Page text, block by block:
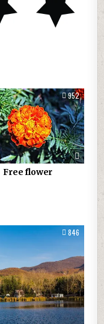
952
Free flower
846